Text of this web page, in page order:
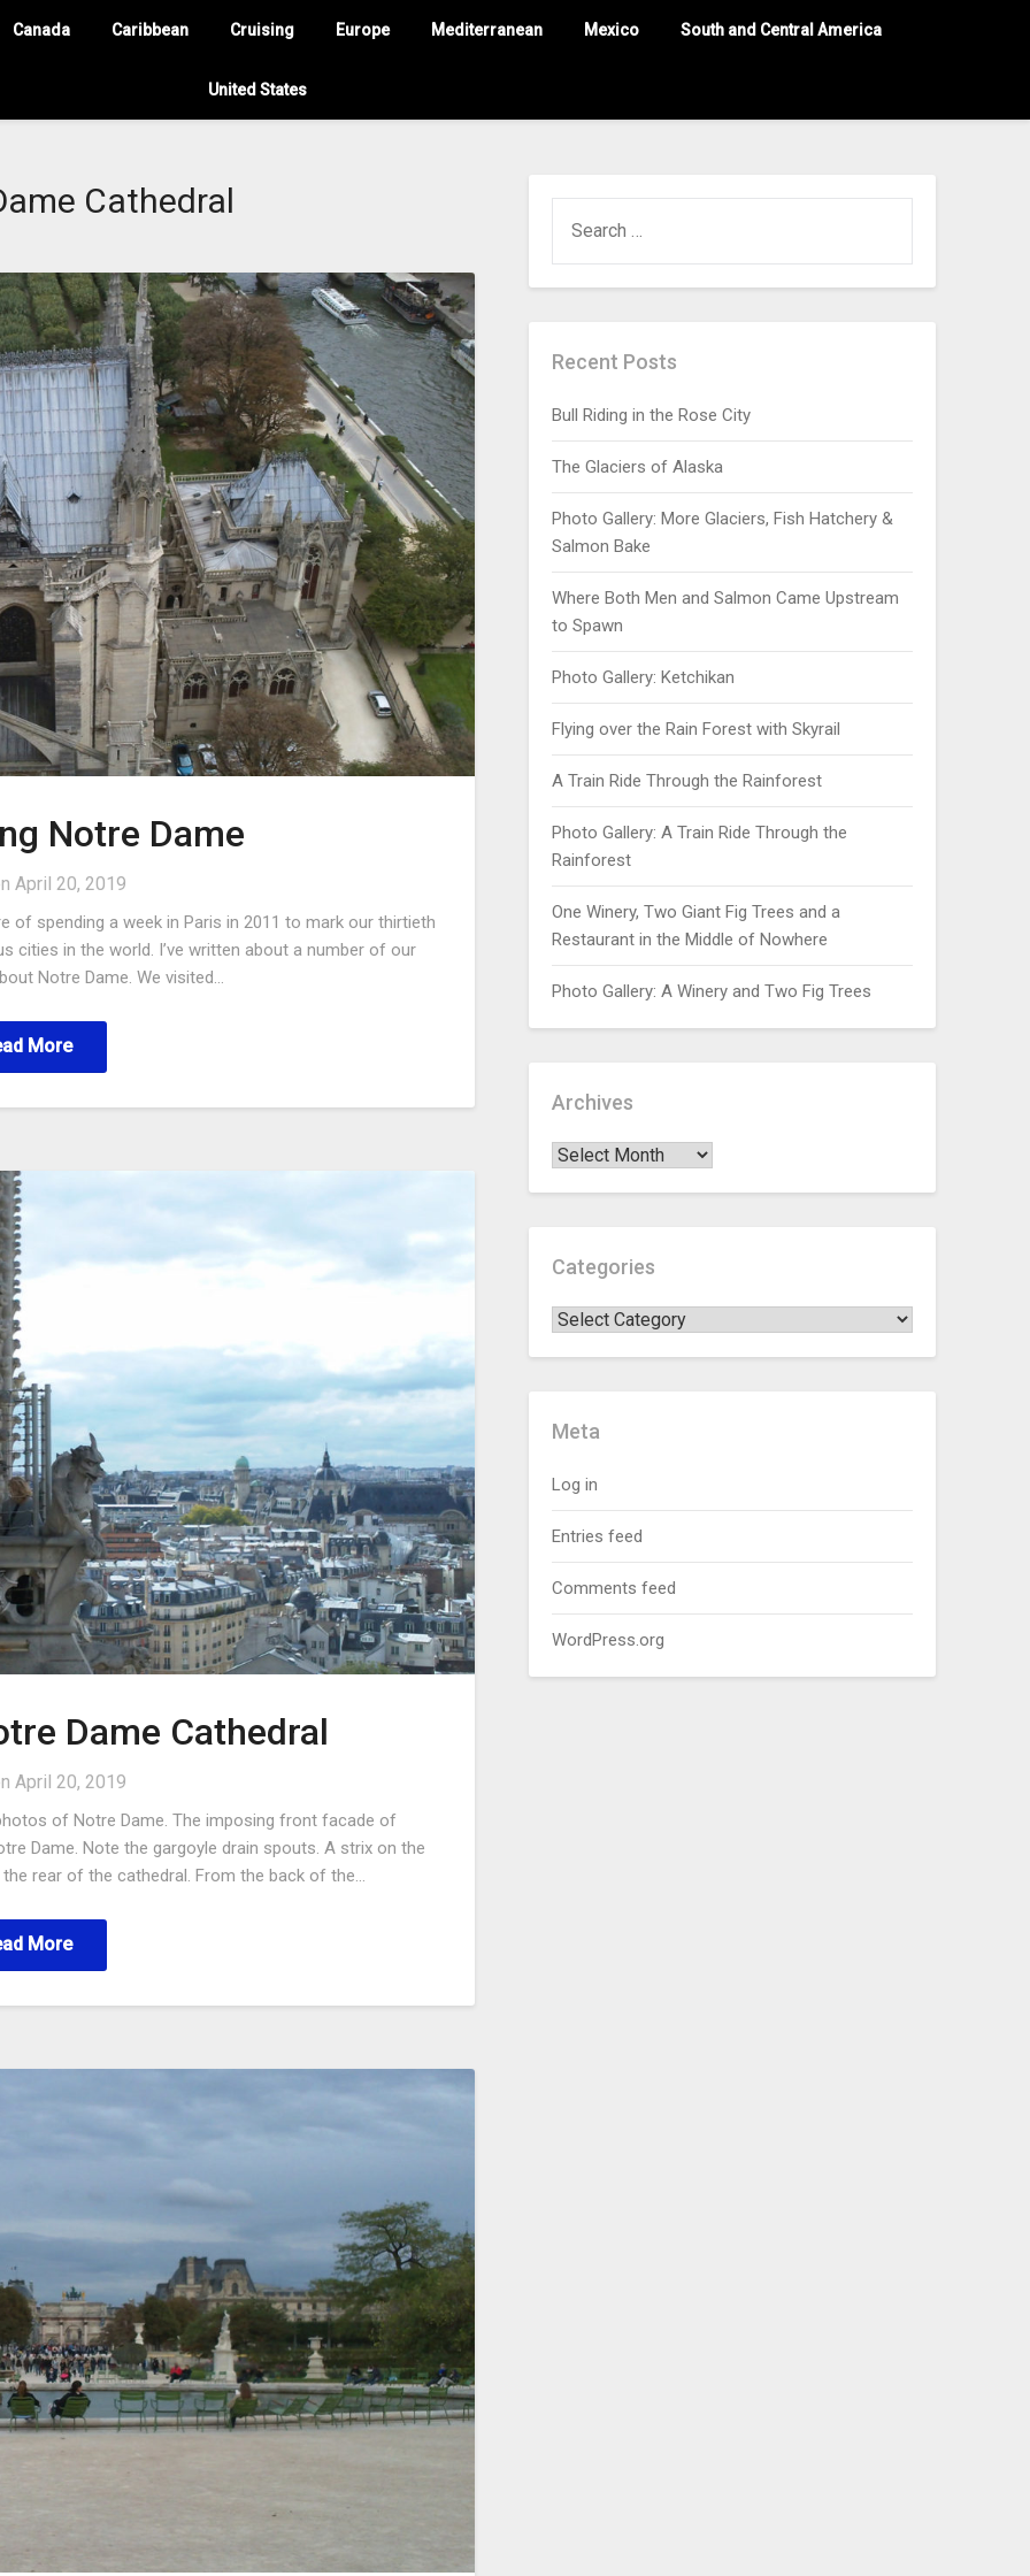
Canada Caribbean Cruising Europe Mediterranean Mexico South and Central America
United States
Cathedral
Notre Dame
April 20, 2019
of spending a week in Paris in 2011 to mark our thirtieth
cities in the world. I’ve written about a number of our
Notre Dame. We visited…
More
Dame Cathedral
April 20, 2019
of Notre Dame. The imposing front facade of
Dame. Note the gargoyle drain spouts. A strix on the
rear of the cathedral. From the back of the…
More
Recent Posts
Bull Riding in the Rose City
The Glaciers of Alaska
Photo Gallery: More Glaciers, Fish Hatchery &
Salmon Bake
Where Both Men and Salmon Came Upstream
to Spawn
Photo Gallery: Ketchikan
Flying over the Rain Forest with Skyrail
A Train Ride Through the Rainforest
Photo Gallery: A Train Ride Through the
Rainforest
One Winery, Two Giant Fig Trees and a
Restaurant in the Middle of Nowhere
Photo Gallery: A Winery and Two Fig Trees
Archives
Categories
Meta
Log in
Entries feed
Comments feed
WordPress.org